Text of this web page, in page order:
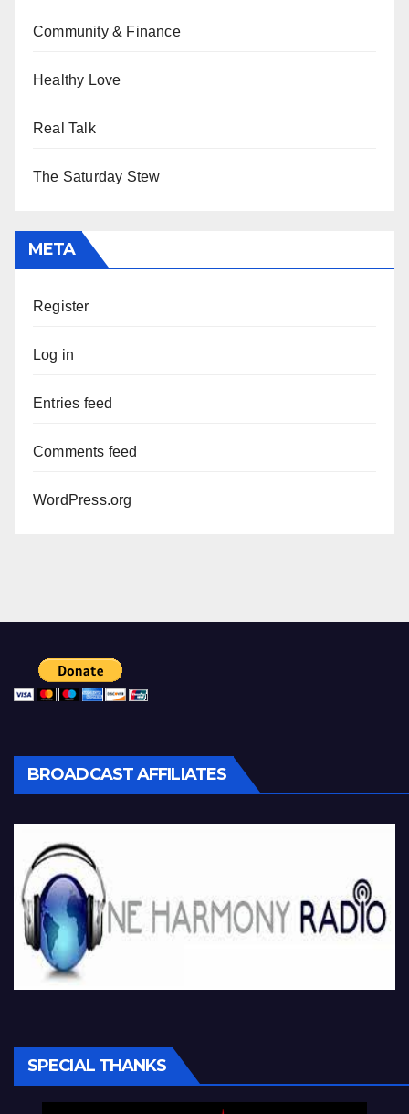
Community & Finance
Healthy Love
Real Talk
The Saturday Stew
META
Register
Log in
Entries feed
Comments feed
WordPress.org
BROADCAST AFFILIATES
SPECIAL THANKS